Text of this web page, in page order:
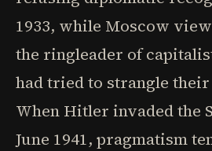
1933, while Moscow
the ringleader of
had tried to strangle
When Hitler invaded the
June 1941, pragmatism